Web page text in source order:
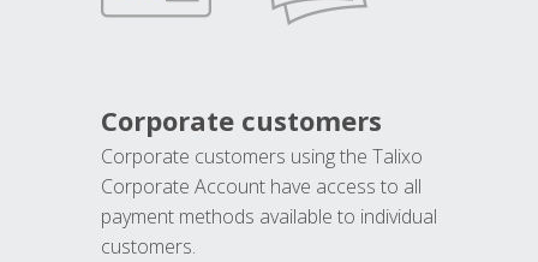
Corporate customers
Corporate customers using the Talixo
Corporate Account have access to all
payment methods available to individual
customers.